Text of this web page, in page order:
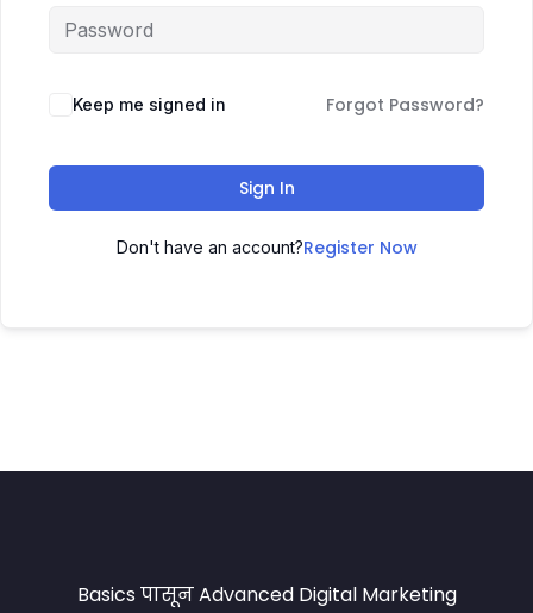
Keep me signed in Forgot Password?
Sign In
Don't have an account?Register Now
Basics पासून Advanced Digital Marketing